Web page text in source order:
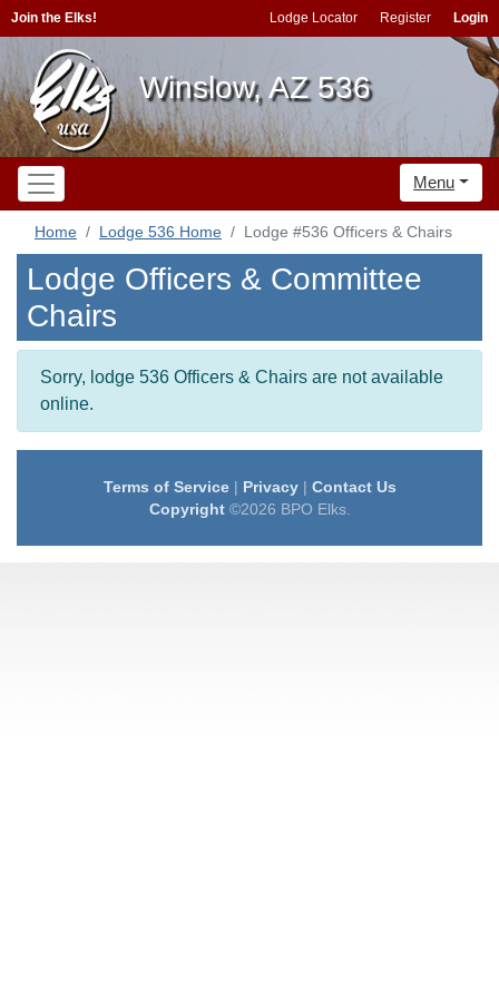
Join the Elks! Lodge Locator Register Login
Winslow, AZ 536
Menu
Home Lodge 536 Home Lodge #536 Officers & Chairs
Lodge Officers & Committee
Chairs
Sorry, lodge 536 Officers & Chairs are not available
online.
Terms of Service| Privacy| Contact Us
Copyright©2026 BPO Elks.